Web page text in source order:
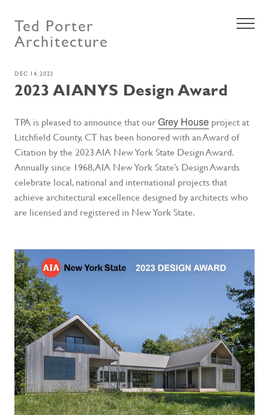
Ted Porter
Architecture
2023 AIANYS Design Award
DEC 14, 2023
TPA is pleased to announce that our Grey House project at
Litchfield County, CT has been honored with an Award of
Citation by the 2023 AIA New York State Design Award.
Annually since 1968, AIA New York State’s Design Awards
celebrate local, national and international projects that
achieve architectural excellence designed by architects who
are licensed and registered in New York State.